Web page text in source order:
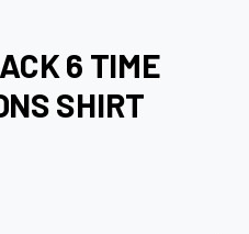
6 TIME
SHIRT